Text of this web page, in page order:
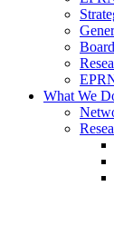
What We